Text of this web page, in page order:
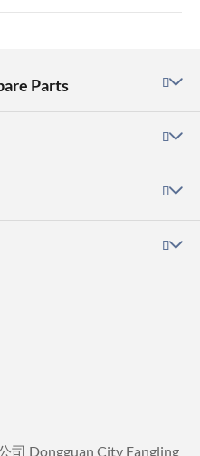
Parts 



司 Dongguan City Fangling